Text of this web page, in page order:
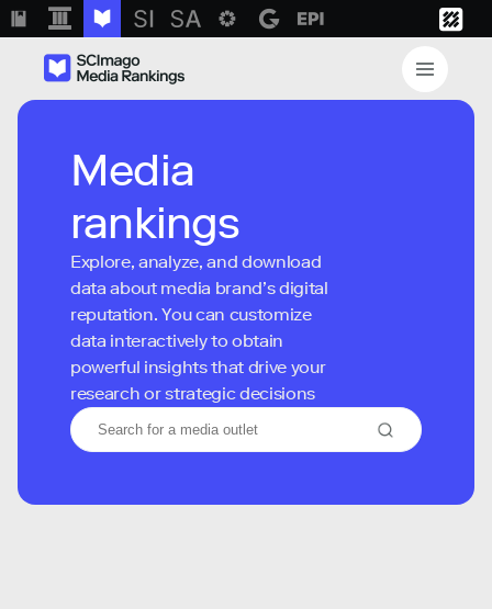
Media
rankings
Explore, analyze, and download
data about media brand’s digital
reputation. You can customize
data interactively to obtain
powerful insights that drive your
research or strategic decisions